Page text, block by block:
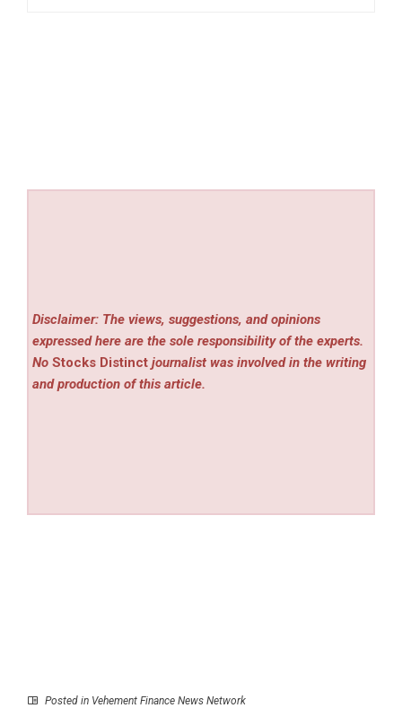
Disclaimer: The views, suggestions, and opinions
expressed here are the sole responsibility of the experts.
NoStocks Distinct journalist was involved in the writing
and production of this article.
Posted in Vehement Finance News Network